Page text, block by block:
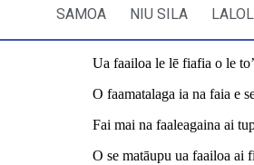
SAMOA NIU SILA
Ua faailoa le lē fiafia o le
O faamatalaga ia na faia e
Fai mai na faaleagaina ai
O se matāupu ua faailoa ai